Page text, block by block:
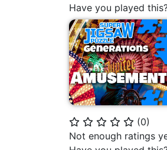
Have you played
⭐ ⭐ ⭐ ⭐ ⭐ (0)
Not enough ratings